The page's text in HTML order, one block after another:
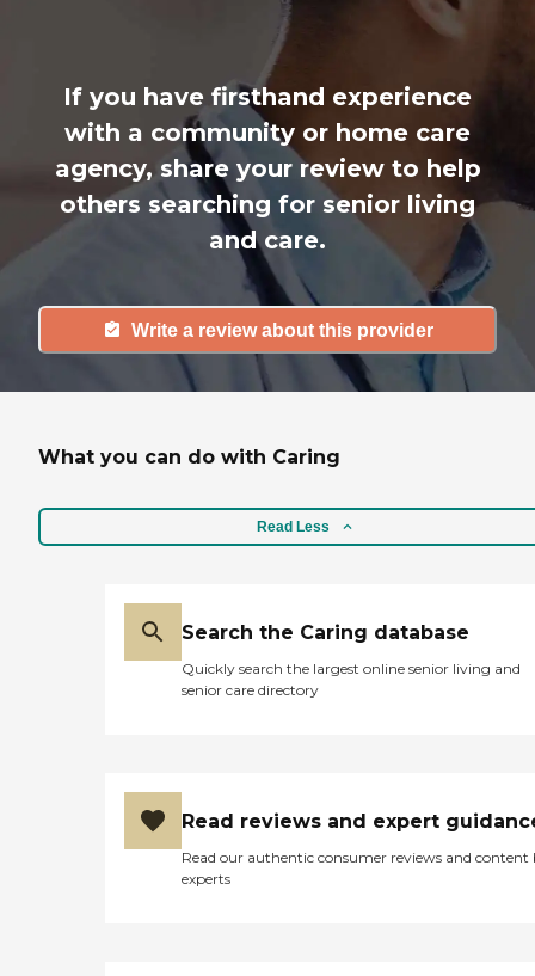
If you have firsthand experience
with a community or home care
agency, share your review to help
others searching for senior living
and care.
Write a review about this provider
What you can do with Caring
Read Less
Search the Caring database
Quickly search the largest online senior living and
senior care directory
Read reviews and expert
Read our authentic consumer reviews and content
experts